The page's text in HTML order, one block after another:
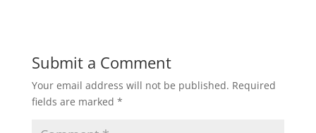
Submit a Comment
Your email address will not be published. Required
fields are marked *